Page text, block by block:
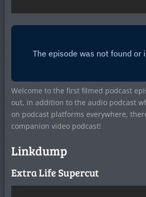
Welcome to the first filmed podcast
out, in addition to the audio podcast
on podcast platforms everywhere,
companion video podcast!
Linkdump
Extra Life Supercut